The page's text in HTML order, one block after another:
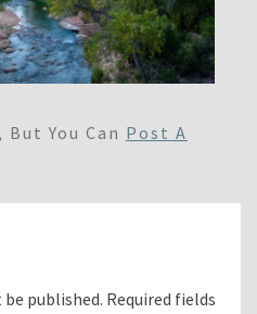
You Can Post A
published. Required fields